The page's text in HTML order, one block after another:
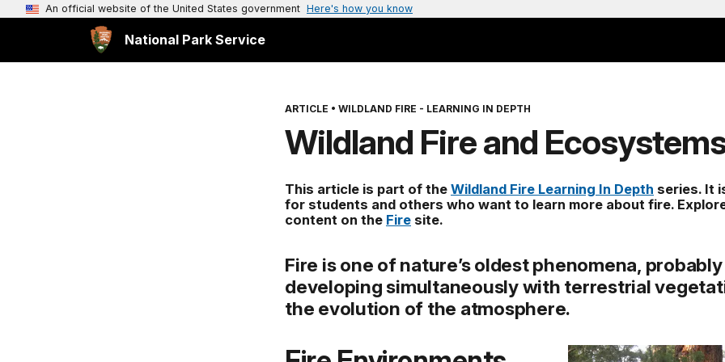
An official website of the United States government Here's how you know
National Park Service
ARTICLE • WILDLAND FIRE - LEARNING IN DEPTH
Wildland Fire and
This article is part of the Wildland Fire Learning In Depth series. It
for students and others who want to learn more about fire.
content on the Fire site.
Fire is one of nature’s oldest phenomena, probably
developing simultaneously with terrestrial
the evolution of the atmosphere.